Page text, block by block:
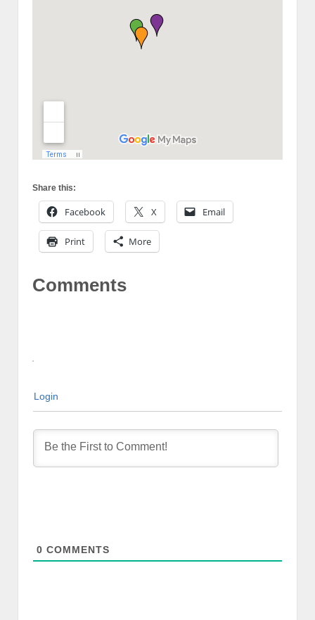
Share this:
Facebook X Email
Print More
Comments
Login
0 COMMENTS